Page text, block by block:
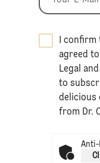
I
agreed
Legal and
to
delicious
from Dr.